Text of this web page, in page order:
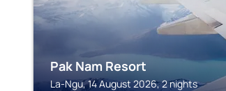
Pak Nam Resort
La-Ngu, 14 August 2026, 2 nights